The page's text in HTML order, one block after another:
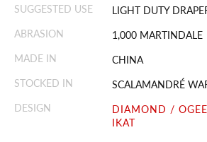
SUGGESTED USE
LIGHT DUTY
ABRASION
1,000 MARTINDALE
MADE IN
CHINA
STOCKED IN
SCALAMANDRÉ
DESIGN
DIAMOND / OGEE
IKAT